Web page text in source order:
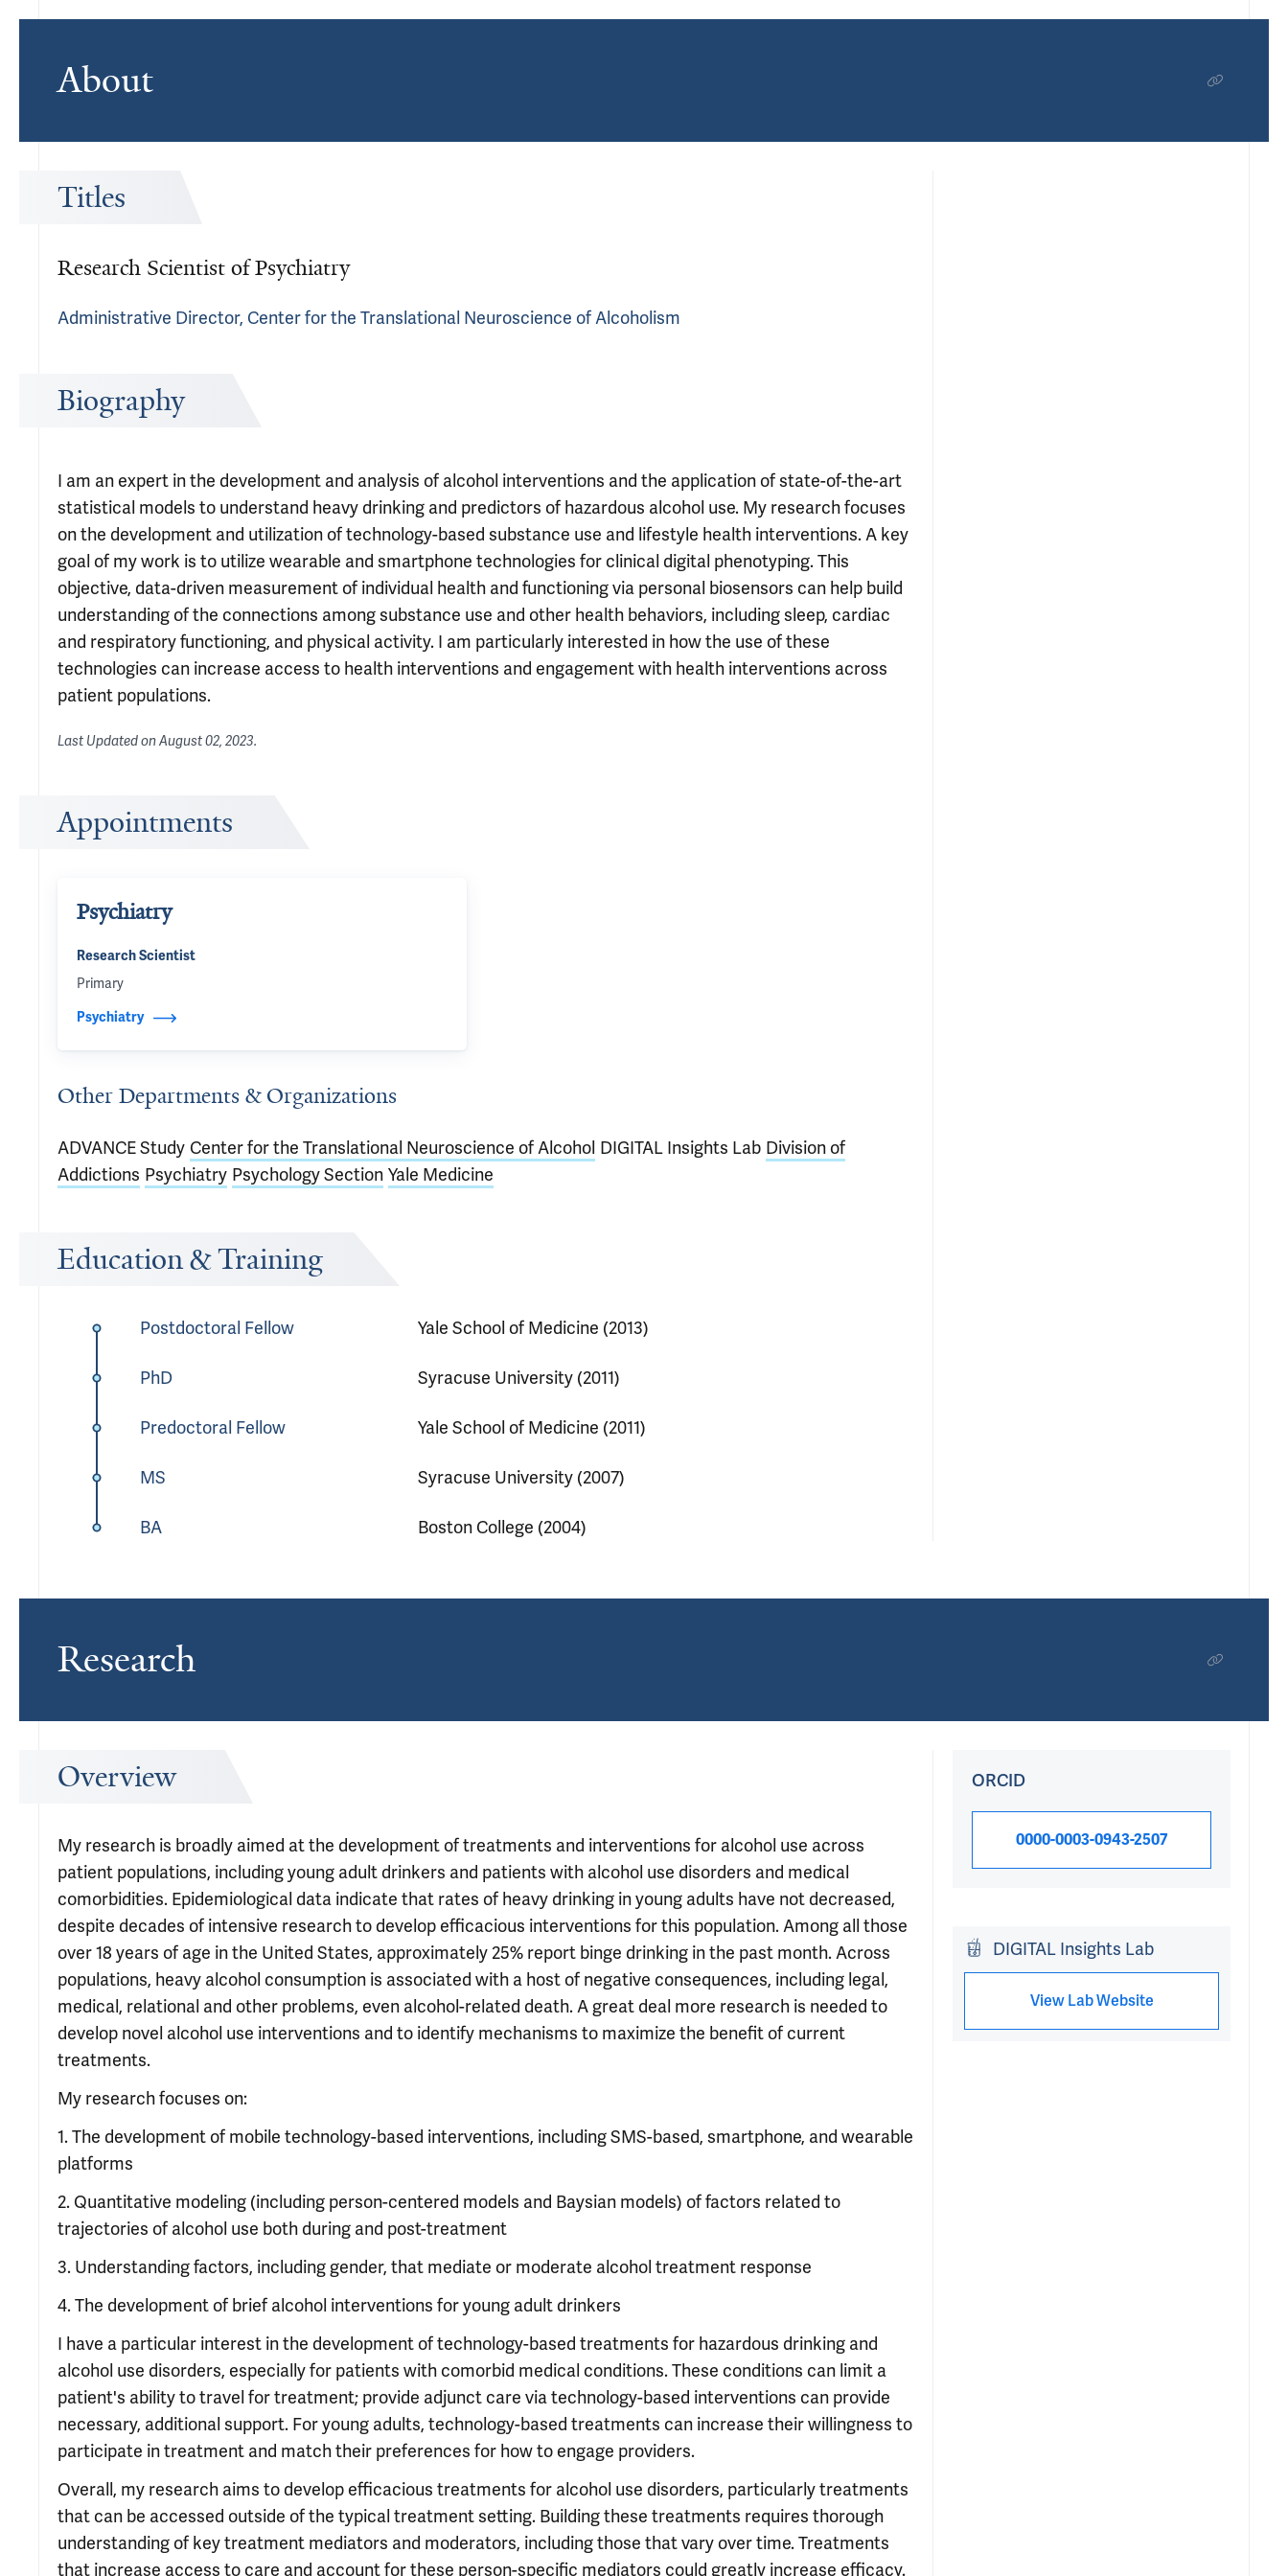
About
Titles
Research Scientist of Psychiatry
Administrative Director, Center for the Translational Neuroscience of Alcoholism
Biography
I am an expert in the development and analysis of alcohol interventions and the application of state-of-the-art
statistical models to understand heavy drinking and predictors of hazardous alcohol use. My research focuses
on the development and utilization of technology-based substance use and lifestyle health interventions. A key
goal of my work is to utilize wearable and smartphone technologies for clinical digital phenotyping. This
objective, data-driven measurement of individual health and functioning via personal biosensors can help build
understanding of the connections among substance use and other health behaviors, including sleep, cardiac
and respiratory functioning, and physical activity. I am particularly interested in how the use of these
technologies can increase access to health interventions and engagement with health interventions across
patient populations.
Last Updated onAugust 02, 2023.
Appointments
Psychiatry
Research Scientist
Primary
Psychiatry
Other Departments & Organizations
ADVANCE Study Center for the Translational Neuroscience of Alcohol DIGITAL Insights Lab Division of
Addictions Psychiatry Psychology Section Yale Medicine
Education & Training
Postdoctoral Fellow Yale School of Medicine (2013)
PhD Syracuse University (2011)
Predoctoral Fellow Yale School of Medicine (2011)
MS Syracuse University (2007)
BA Boston College (2004)
Research
Overview
My research is broadly aimed at the development of treatments and interventions for alcohol use across
patient populations, including young adult drinkers and patients with alcohol use disorders and medical
comorbidities. Epidemiological data indicate that rates of heavy drinking in young adults have not decreased,
despite decades of intensive research to develop efficacious interventions for this population. Among all those
over 18 years of age in the United States, approximately 25% report binge drinking in the past month. Across
populations, heavy alcohol consumption is associated with a host of negative consequences, including legal,
medical, relational and other problems, even alcohol-related death. A great deal more research is needed to
develop novel alcohol use interventions and to identify mechanisms to maximize the benefit of current
treatments.
My research focuses on:
1. The development of mobile technology-based interventions, including SMS-based, smartphone, and wearable
platforms
2. Quantitative modeling (including person-centered models and Baysian models) of factors related to
trajectories of alcohol use both during and post-treatment
3. Understanding factors, including gender, that mediate or moderate alcohol treatment response
4. The development of brief alcohol interventions for young adult drinkers
I have a particular interest in the development of technology-based treatments for hazardous drinking and
alcohol use disorders, especially for patients with comorbid medical conditions. These conditions can limit a
patient's ability to travel for treatment; provide adjunct care via technology-based interventions can provide
necessary, additional support. For young adults, technology-based treatments can increase their willingness to
participate in treatment and match their preferences for how to engage providers.
Overall, my research aims to develop efficacious treatments for alcohol use disorders, particularly treatments
that can be accessed outside of the typical treatment setting. Building these treatments requires thorough
understanding of key treatment mediators and moderators, including those that vary over time. Treatments
that increase access to care and account for these person-specific mediators could greatly increase efficacy.
ORCID
0000-0003-0943-2507
DIGITAL Insights Lab
View Lab Website